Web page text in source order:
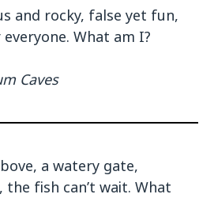
and rocky, false yet fun,
What am I?
Caves
a watery gate,
the fish can’t wait. What